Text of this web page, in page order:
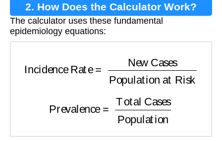
2. How Does the Calculator Work?
The calculator uses these fundamental
epidemiology equations:
Total Cases Population